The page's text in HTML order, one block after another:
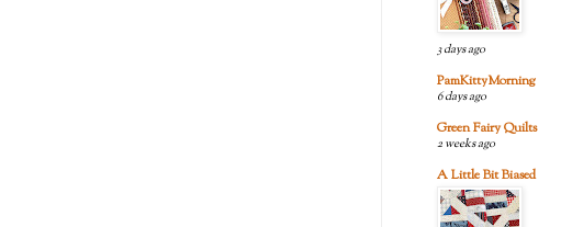
3 days ago
PamKittyMorning
6 days ago
Green Fairy Quilts
2 weeks ago
A Little Bit Biased